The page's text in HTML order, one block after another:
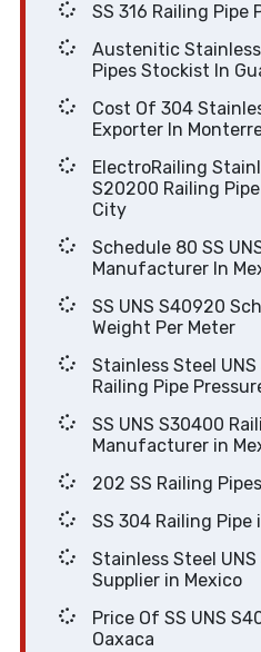
SS 316
Austenitic Stainless Steel 316 Railing
Pipes Stockist In
Cost Of 304 Stainless Steel Railing Pipe
Exporter In
ElectroRailing Stainless Steel UNS
S20200 Railing Pipe Distributor In Mexico
City
Schedule 80 SS UNS S30400 Railing Pipes
Manufacturer In
SS UNS S40920 Sch 10 Railing Pipes
Weight Per Meter
Stainless Steel UNS S31600 Schedule 40
Railing Pipe
SS UNS S30400 Railing Pipe
Manufacturer in
SS 304
Stainless Steel UNS S40920 Railing Pipes
Supplier in Mexico
Price Of SS UNS S40920 Railing Pipe In
Oaxaca